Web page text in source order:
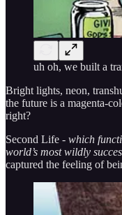
uh oh, we built a
Bright lights, neon,
the future is a magenta-
right?
Second Life - which
world’s most wildly
captured the feeling of